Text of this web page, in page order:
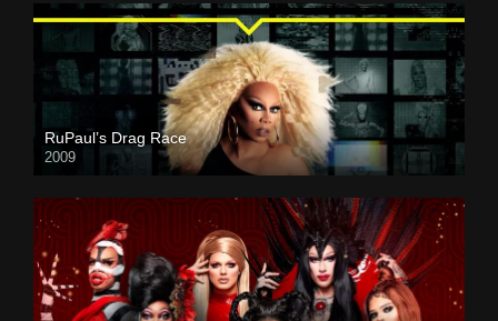
RuPaul’s Drag Race
2009